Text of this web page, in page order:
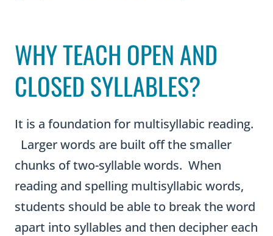
WHY TEACH OPEN AND
CLOSED SYLLABLES?
It is a foundation for multisyllabic reading.
Larger words are built off the smaller
chunks of two-syllable words. When
reading and spelling multisyllabic words,
students should be able to break the word
apart into syllables and then decipher each